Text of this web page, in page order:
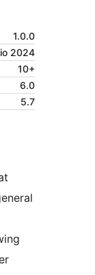
1.0.0
2024
10+
6.0
5.7